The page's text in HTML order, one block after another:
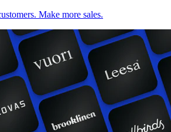
Make more sales.